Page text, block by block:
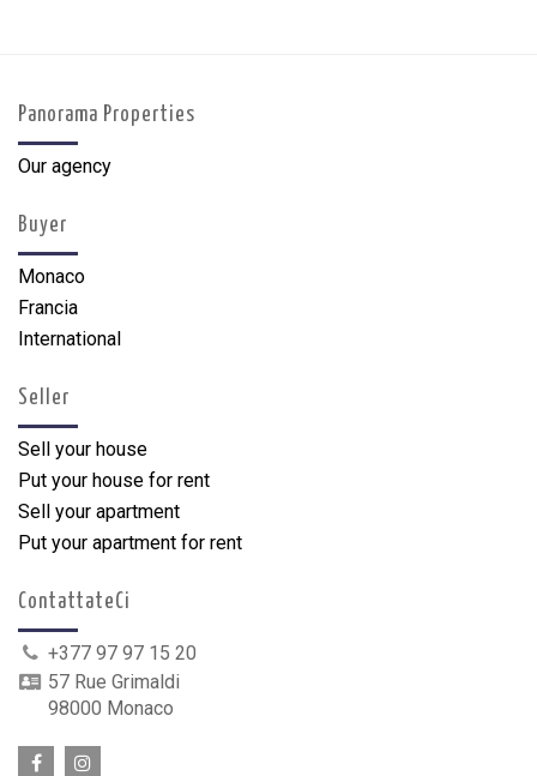
Panorama Properties
Our agency
Buyer
Monaco
Francia
International
Seller
Sell your house
Put your house for rent
Sell your apartment
Put your apartment for rent
ContattateCi
+377 97 97 15 20
57 Rue Grimaldi
98000 Monaco